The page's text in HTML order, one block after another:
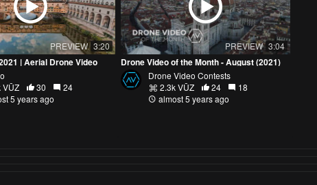
PREVIEW 3:20
| Aerial Drone Video
VŪZ
30
24
5 years ago
PREVIEW 3:04
Drone Video of the Month - August (2021)
Drone Video Contests
2.3k VŪZ
24
18
almost 5 years ago